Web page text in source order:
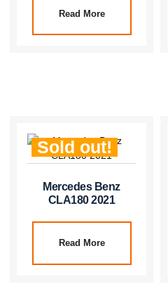
Read More
Sold out!
Mercedes Benz
CLA180 2021
Read More